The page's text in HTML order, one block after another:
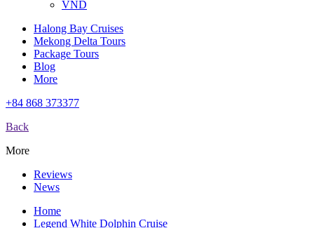
VND
Halong Bay Cruises
Mekong Delta Tours
Package Tours
Blog
More
+84 868 373377
Back
More
Reviews
News
Home
Legend White Dolphin Cruise